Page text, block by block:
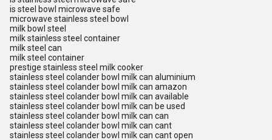
is steel bowl microwave safe
microwave stainless steel bowl
milk bowl steel
milk stainless steel container
milk steel can
milk steel container
prestige stainless steel milk cooker
stainless steel colander bowl milk can aluminium
stainless steel colander bowl milk can amazon
stainless steel colander bowl milk can available
stainless steel colander bowl milk can be used
stainless steel colander bowl milk can can
stainless steel colander bowl milk can cant
stainless steel colander bowl milk can cant open